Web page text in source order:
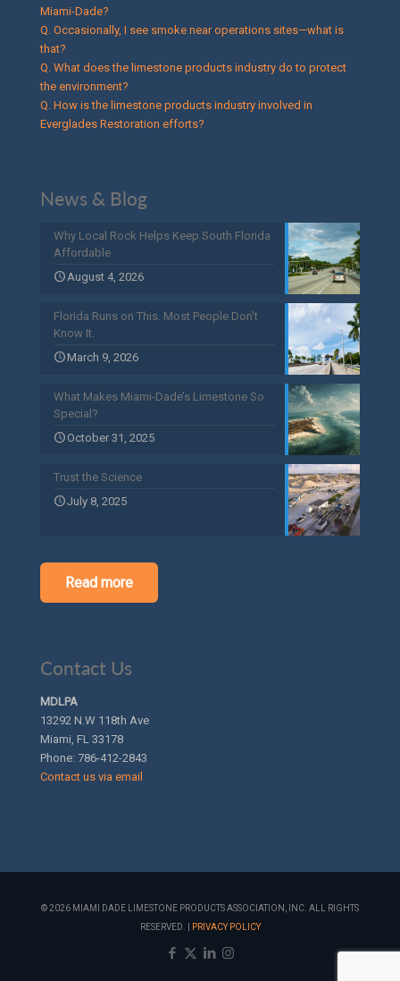
Miami-Dade?
Q. Occasionally, I see smoke near operations sites—what is
that?
Q. What does the limestone products industry do to protect
the environment?
Q. How is the limestone products industry involved in
Everglades Restoration efforts?
News & Blog
Why Local Rock Helps Keep South Florida
Affordable
August 4, 2026
Florida Runs on This. Most People Don’t
Know It.
March 9, 2026
What Makes Miami-Dade’s Limestone So
Special?
October 31, 2025
Trust the Science
July 8, 2025
Read more
Contact Us
MDLPA
13292 N.W 118th Ave
Miami, FL 33178
Phone: 786-412-2843
Contact us via email
© 2026 MIAMI DADE LIMESTONE PRODUCTS ASSOCIATION, INC. ALL RIGHTS
RESERVED. |
PRIVACY POLICY